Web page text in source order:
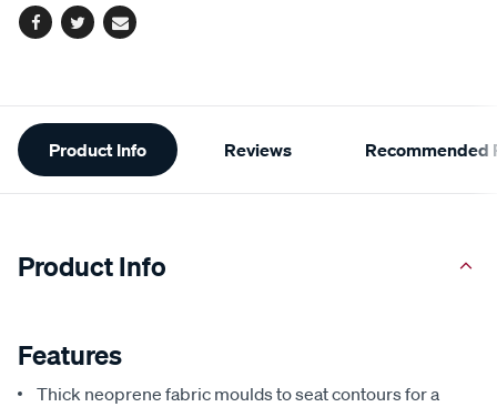
Facebook
TwitterEmail
Additional
Information
Product Info Reviews Recommended
Product Info
Features
Thick neoprene fabric moulds to seat contours for a